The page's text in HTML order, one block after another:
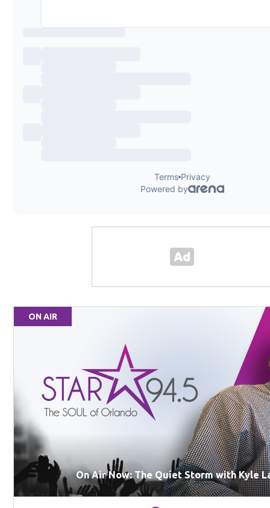
ON AIR
On Air Now: The Quiet Storm with Kyle